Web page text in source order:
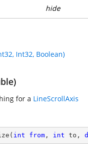
hide
Int32, Boolean)
for a LineScrollAxis
( int from , int to,